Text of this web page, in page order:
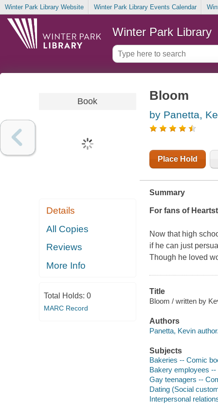
Winter Park Library Website Winter Park Library Events Calendar
Winter Park Library
Book
Details
All Copies
Reviews
More Info
Total Holds: 0
MARC Record
Bloom
by Panetta,
Place Hold
Summary
For fans of
Now that high
if he can just
Though he loved
Title
Bloom / written by
Authors
Panetta, Kevin
Subjects
Bakeries -- Comic
Bakery employees
Gay teenagers --
Dating (Social
Interpersonal